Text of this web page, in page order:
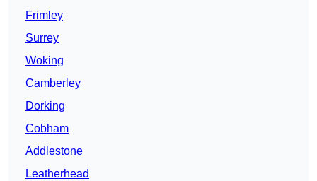
Frimley
Surrey
Woking
Camberley
Dorking
Cobham
Addlestone
Leatherhead